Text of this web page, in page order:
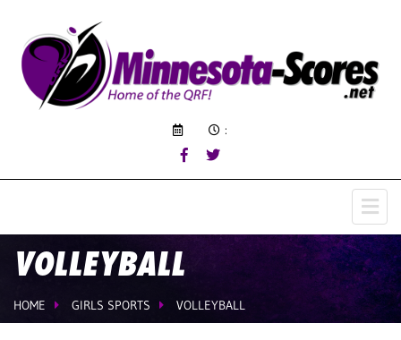
:
VOLLEYBALL
HOME GIRLS SPORTS VOLLEYBALL